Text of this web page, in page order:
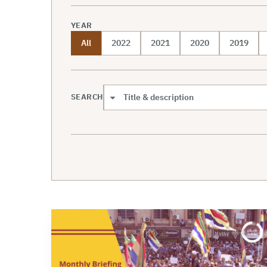
YEAR
All 2022 2021 2020 2019
SEARCH
Search scope